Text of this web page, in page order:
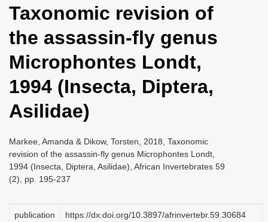
n
a
i
g
o
n
Taxonomic revision of
the assassin-fly genus
Microphontes Londt,
1994 (Insecta, Diptera,
Asilidae)
Markee, Amanda & Dikow, Torsten, 2018, Taxonomic
revision of the assassin-fly genus Microphontes Londt,
1994 (Insecta, Diptera, Asilidae), African Invertebrates 59
(2), pp. 195-237
publication
https://dx.doi.org/10.3897/afrinvertebr.59.30684